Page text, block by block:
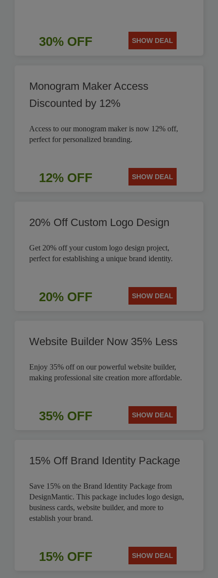
30% OFF SHOW DEAL
Monogram Maker Access
Discounted by 12%
Access to our monogram maker is now 12% off,
perfect for personalized branding.
12% OFF SHOW DEAL
20% Off Custom Logo Design
Get 20% off your custom logo design project,
perfect for establishing a unique brand identity.
20% OFF SHOW DEAL
Website Builder Now 35% Less
Enjoy 35% off on our powerful website builder,
making professional site creation more affordable.
35% OFF SHOW DEAL
15% Off Brand Identity Package
Save 15% on the Brand Identity Package from
DesignMantic. This package includes logo design,
business cards, website builder, and more to
establish your brand.
15% OFF SHOW DEAL